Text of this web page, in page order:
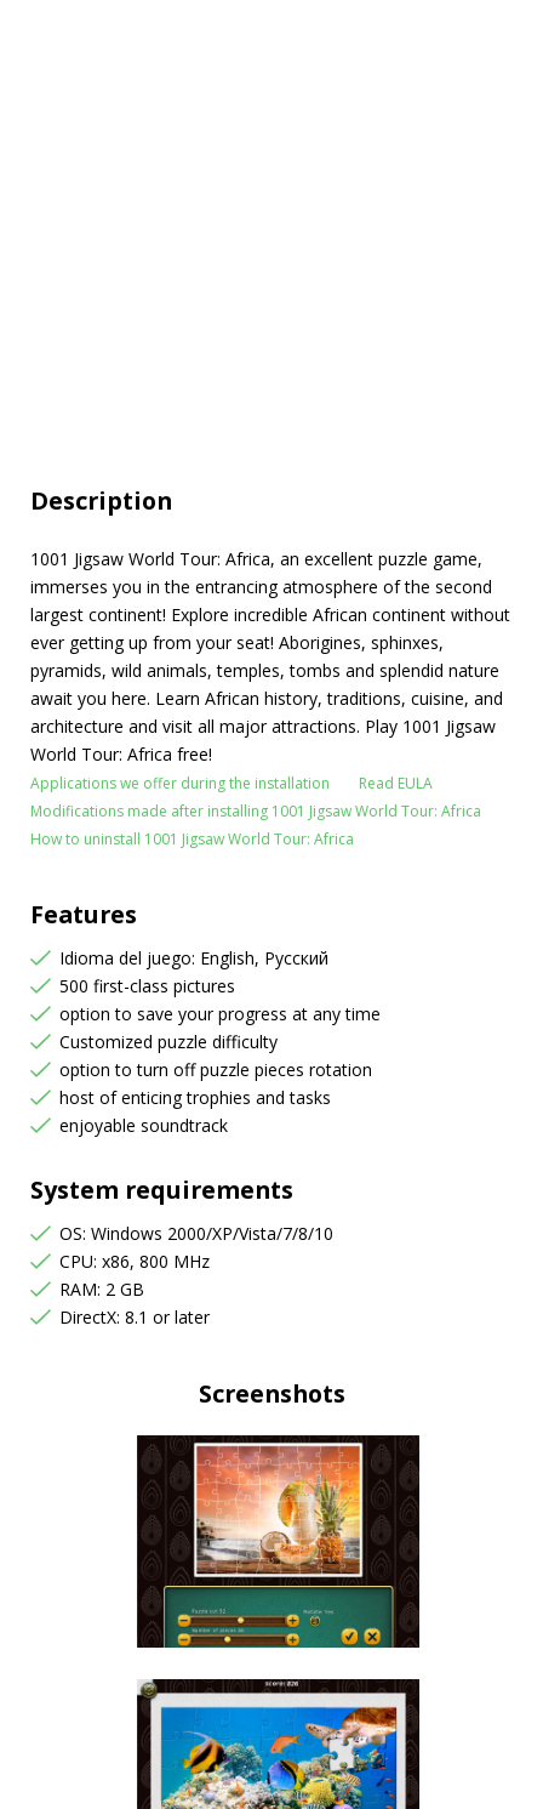
Description
1001 Jigsaw World Tour: Africa, an excellent puzzle game,
immerses you in the entrancing atmosphere of the second
largest continent! Explore incredible African continent without
ever getting up from your seat! Aborigines, sphinxes,
pyramids, wild animals, temples, tombs and splendid nature
await you here. Learn African history, traditions, cuisine, and
architecture and visit all major attractions. Play 1001 Jigsaw
World Tour: Africa free!
Applications we offer during the installation
Read EULA
Modifications made after installing 1001 Jigsaw World Tour: Africa
How to uninstall 1001 Jigsaw World Tour: Africa
Features
Idioma del juego: English, Русский
500 first-class pictures
option to save your progress at any time
Customized puzzle difficulty
option to turn off puzzle pieces rotation
host of enticing trophies and tasks
enjoyable soundtrack
System requirements
OS: Windows 2000/XP/Vista/7/8/10
CPU: x86, 800 MHz
RAM: 2 GB
DirectX: 8.1 or later
Screenshots